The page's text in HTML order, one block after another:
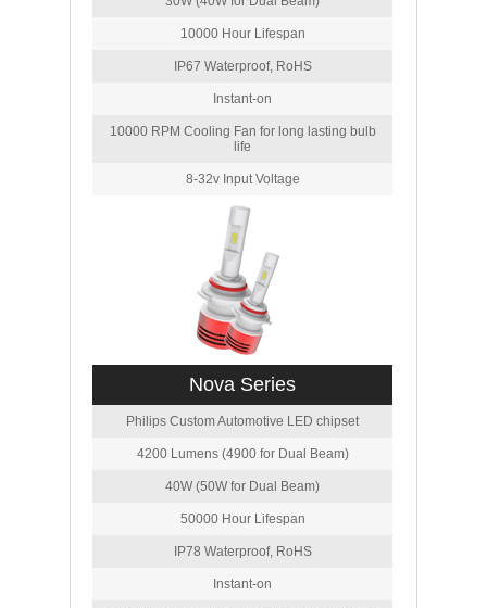
10000 Hour Lifespan
IP67 Waterproof, RoHS
Instant-on
10000 RPM Cooling Fan for long lasting bulb
life
8-32v Input Voltage
Nova Series
Philips Custom Automotive LED chipset
4200 Lumens (4900 for Dual Beam)
40W (50W for Dual Beam)
50000 Hour Lifespan
IP78 Waterproof, RoHS
Instant-on